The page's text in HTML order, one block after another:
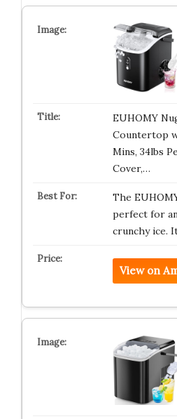
EUHOMY
Countertop
Mins, 34lbs
Cover,…
The
perfect for
crunchy ice.
View on